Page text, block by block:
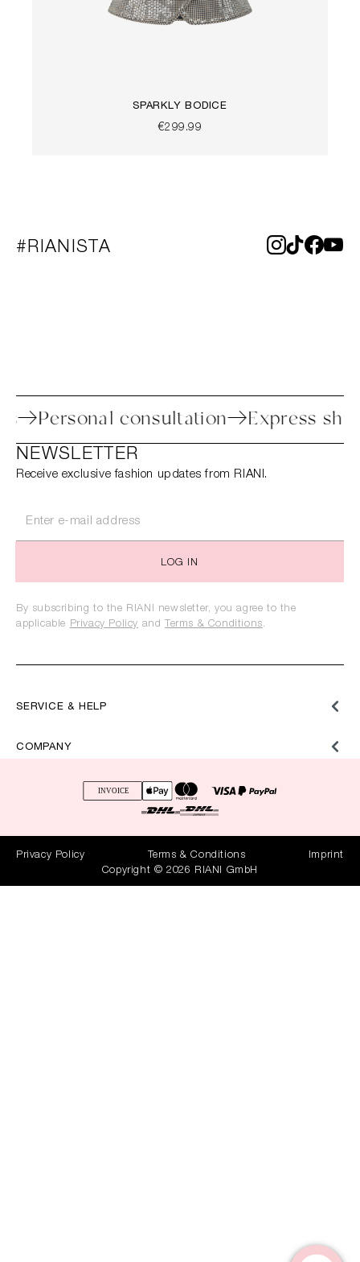
SPARKLY BODICE
€299.99
#RIANISTA
Personal consultation Express
SERVICE & HELP
COMPANY
NEWSLETTER
Receive exclusive fashion updates from RIANI.
LOG IN
By subscribing to the RIANI newsletter, you agree to the
applicable Privacy Policy and Terms & Conditions.
Privacy Policy Terms & Conditions
Imprint
Copyright © 2026 RIANI GmbH